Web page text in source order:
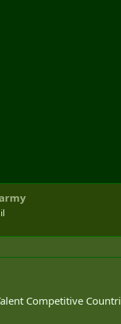
Competitive